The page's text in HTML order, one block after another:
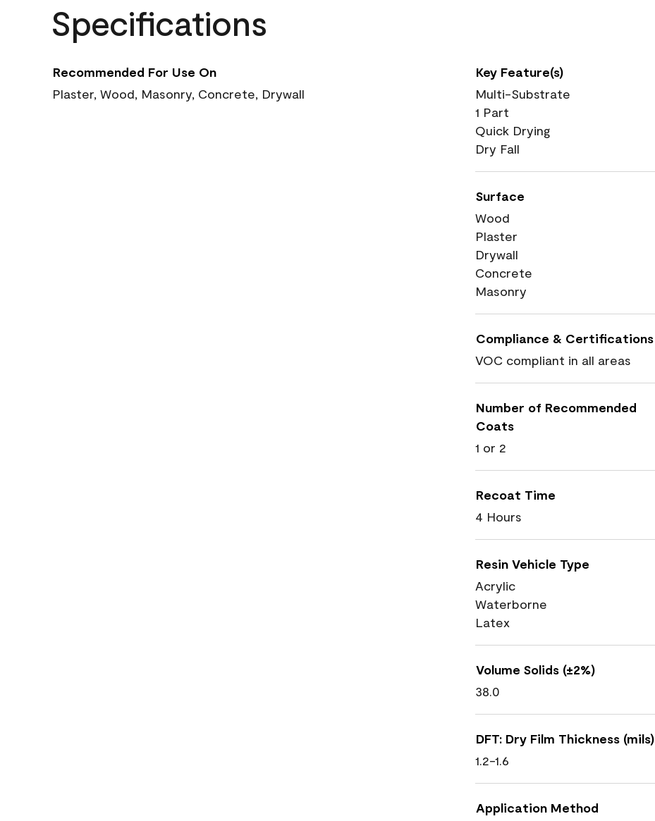
Specifications
Recommended For Use On
Plaster, Wood, Masonry, Concrete, Drywall
Key Feature(s)
Multi-Substrate
1 Part
Quick Drying
Dry Fall
Surface
Wood
Plaster
Drywall
Concrete
Masonry
Compliance & Certifications
VOC compliant in all areas
Number of Recommended
Coats
1 or 2
Recoat Time
4 Hours
Resin Vehicle Type
Acrylic
Waterborne
Latex
Volume Solids (±2%)
38.0
DFT: Dry Film Thickness (mils)
1.2-1.6
Application Method